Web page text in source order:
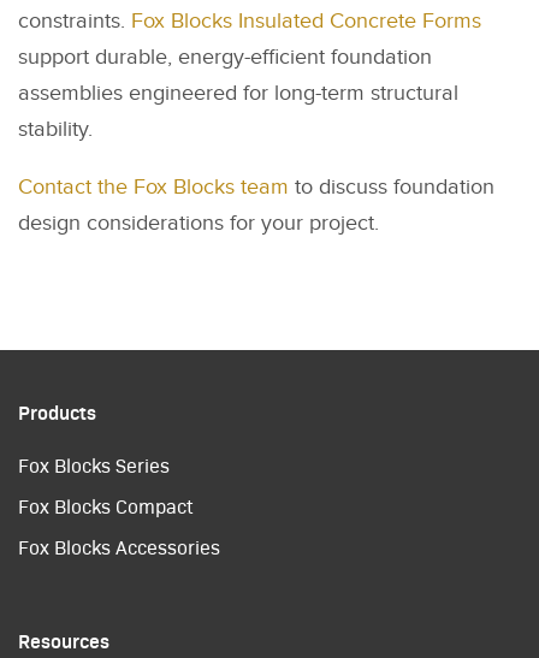
constraints. Fox Blocks Insulated Concrete Forms
support durable, energy-efficient foundation
assemblies engineered for long-term structural
stability.
Contact the Fox Blocks team to discuss foundation
design considerations for your project.
Products
Fox Blocks Series
Fox Blocks Compact
Fox Blocks Accessories
Resources